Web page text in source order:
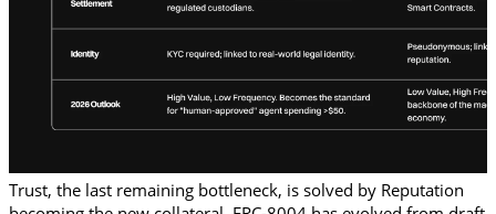
Trust, the last remaining bottleneck, is solved by Reputation